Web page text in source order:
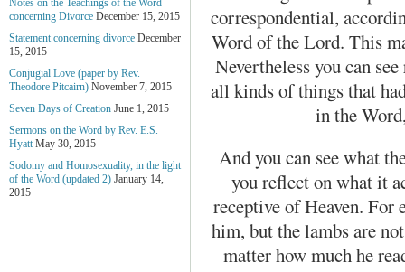
corre­spondential,
Word of the Lord. This
Nevertheless you can
all kinds of things that
in the
And you can see what
you reflect on what it
receptive of Heaven. For
him, but the lambs are
matter how much he
Notes on the Teachings of the Word
concerning Divorce December 15, 2015
Statement concerning divorce December
15, 2015
Conjugial Love (paper by Rev.
Theodore Pitcairn) November 7, 2015
Seven Days of Creation June 1, 2015
Sermons on the Word by Rev. E.S.
Hyatt May 30, 2015
Sodomy and Homosexuality, in the light
of the Word (updated 2) January 14,
2015